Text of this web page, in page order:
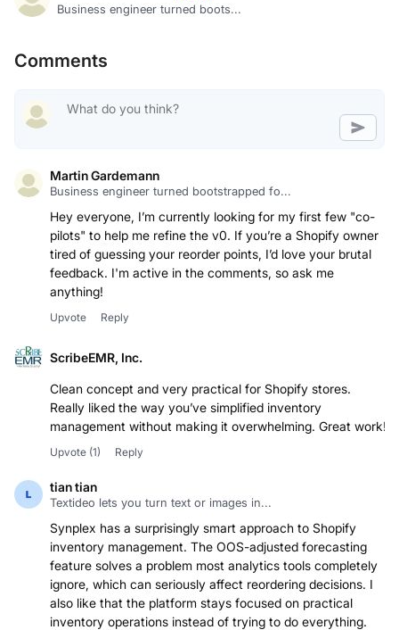
Business engineer turned boots...
Comments
Martin Gardemann
Business engineer turned bootstrapped fo...
Hey everyone, I’m currently looking for my first few "co-
pilots" to help me refine the v0. If you’re a Shopify owner
tired of guessing your reorder points, I’d love your brutal
feedback. I'm active in the comments, so ask me
anything!
Upvote Reply
ScribeEMR, Inc.
Clean concept and very practical for Shopify stores.
Really liked the way you’ve simplified inventory
Upvote (1) Reply
tian tian
Textideo lets you turn text or images in...
Synplex has a surprisingly smart approach to Shopify
inventory management. The OOS-adjusted forecasting
feature solves a problem most analytics tools completely
ignore, which can seriously affect reordering decisions. I
also like that the platform stays focused on practical
inventory operations instead of trying to do everything.